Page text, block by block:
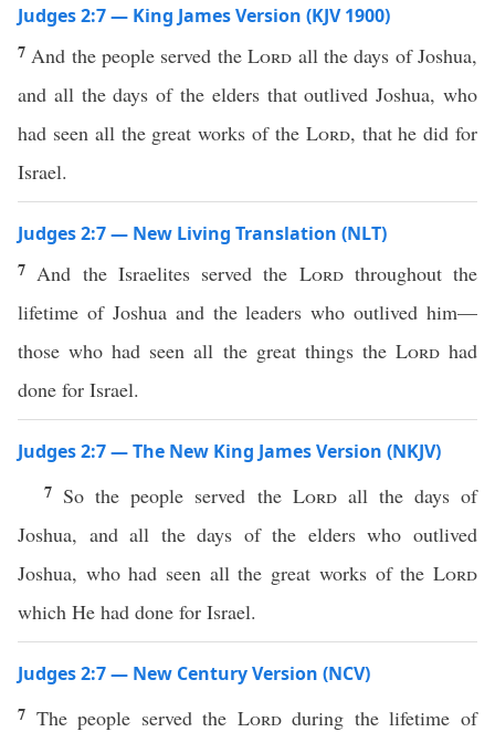
Judges 2:7 — King James Version (KJV 1900)
7 And the people served theLord all the days of Joshua,
and all the days of the elders that outlived Joshua, who
had seen all the great works of the Lord, that he did for
Israel.
Judges 2:7 — New Living Translation (NLT)
7 And the Israelites served the Lordthroughout the
lifetime of Joshua and the leaders who outlived him—
those who had seen all the great things the Lordhad
done for Israel.
Judges 2:7 — The New King James Version (NKJV)
7 So the people served the Lordall the days of
Joshua, and all the days of the elders who outlived
Joshua, who had seen all the great works of the Lord
which He had done for Israel.
Judges 2:7 — New Century Version (NCV)
7 The people served the Lordduring the lifetime of